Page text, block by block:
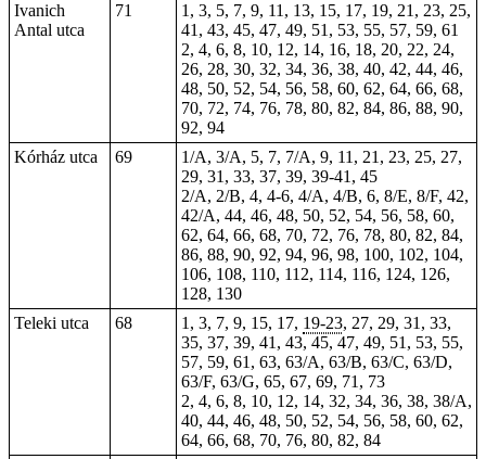
Ivanich
Antal utca
71
1, 3, 5, 7, 9, 11, 13, 15, 17, 19, 21, 23, 25,
41, 43, 45, 47, 49, 51, 53, 55, 57, 59, 61
2, 4, 6, 8, 10, 12, 14, 16, 18, 20, 22, 24,
26, 28, 30, 32, 34, 36, 38, 40, 42, 44, 46,
48, 50, 52, 54, 56, 58, 60, 62, 64, 66, 68,
70, 72, 74, 76, 78, 80, 82, 84, 86, 88, 90,
92, 94
Kórház utca
69 1/A, 3/A, 5, 7, 7/A, 9, 11 , 21, 23, 25, 27,
29, 31, 33, 37, 39, 39-41 , 45
2/A, 2/B, 4, 4-6, 4/A, 4/B, 6, 8/E, 8/F, 42,
42/A, 44, 46, 48, 50, 52, 54, 56, 58, 60,
62, 64, 66, 68, 70, 72, 76, 78, 80, 82, 84,
86, 88, 90, 92, 94, 96, 98, 100, 102, 104,
106, 108, 110, 112, 114, 116, 124, 126,
128, 130
Teleki utca
68 1, 3, 7, 9, 15, 17, 19-23, 27, 29, 31, 33,
35, 37, 39, 41, 43, 45, 47, 49, 51, 53, 55,
57, 59, 61, 63, 63/A, 63/B, 63/C, 63/D,
63/F, 63/G, 65, 67, 69, 71, 73
2, 4, 6, 8, 10, 12, 14, 32, 34, 36, 38, 38/A,
40, 44, 46, 48, 50, 52, 54, 56, 58, 60, 62,
64, 66, 68, 70, 76, 80, 82, 84